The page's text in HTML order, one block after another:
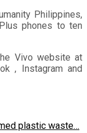
Philippines,
phones to ten
Vivo website at
, Instagram and
plastic waste…